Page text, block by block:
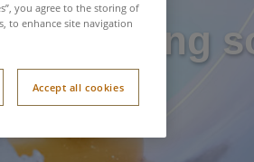
coming
you agree to the storing of
to enhance site navigation
Accept all cookies